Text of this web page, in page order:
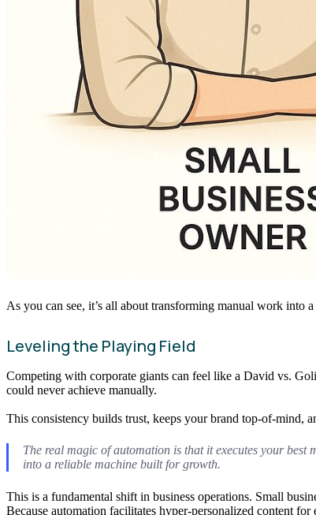
As you can see, it’s all about transforming manual work into
Leveling the Playing Field
Competing with corporate giants can feel like a David vs.
could never achieve manually.
This consistency builds trust, keeps your brand top-of-mind,
The real magic of automation is that it executes your
into a reliable machine built for growth.
This is a fundamental shift in business operations. Small
Because automation facilitates hyper-personalized content